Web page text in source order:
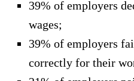
39% of employers
wages;
39% of employers
correctly for their